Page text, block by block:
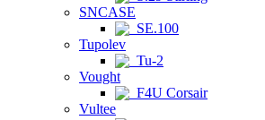
SNCASE
SE.100
Tupolev
Tu-2
Vought
F4U Corsair
Vultee